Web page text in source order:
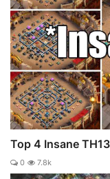
Top 4 Insane
0 7.8k